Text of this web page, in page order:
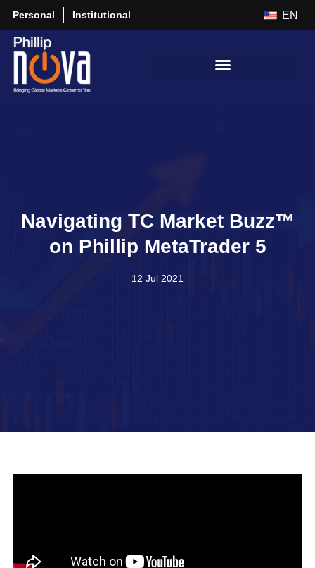
Personal Institutional EN
Navigating TC Market Buzz™
on Phillip MetaTrader 5
12 Jul 2021